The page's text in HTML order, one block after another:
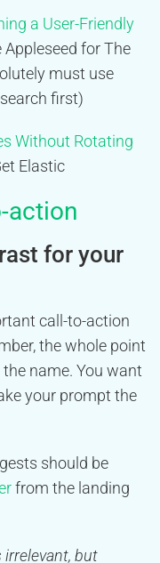
a User-Friendly
for The
must use
first)
Without Rotating
Elastic
action
for your
call-to-action
the whole point
name. You want
your prompt the
should be
from the landing
irrelevant, but